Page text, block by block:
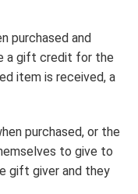
purchased and
a gift credit for the
item is received, a
purchased, or the
to give to
gift giver and they